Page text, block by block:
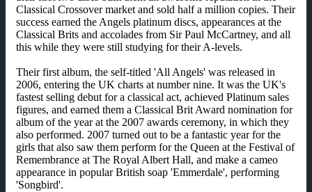
Classical Crossover market and sold half a million copies. Their
success earned the Angels platinum discs, appearances at the
Classical Brits and accolades from Sir Paul McCartney, and all
this while they were still studying for their A-levels.
Their first album, the self-titled 'All Angels' was released in
2006, entering the UK charts at number nine. It was the UK's
fastest selling debut for a classical act, achieved Platinum sales
figures, and earned them a Classical Brit Award nomination for
album of the year at the 2007 awards ceremony, in which they
also performed. 2007 turned out to be a fantastic year for the
girls that also saw them perform for the Queen at the Festival of
Remembrance at The Royal Albert Hall, and make a cameo
appearance in popular British soap 'Emmerdale', performing
'Songbird'.